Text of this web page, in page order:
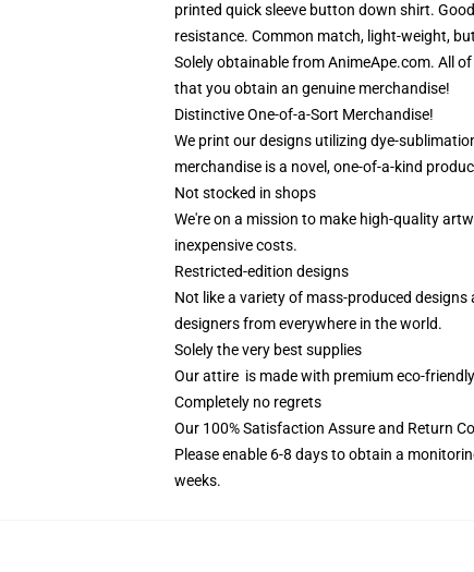
printed quick sleeve button down shirt.
resistance. Common match, light-weight,
Solely obtainable from AnimeApe.com. All
that you obtain an genuine merchandise!
Distinctive One-of-a-Sort Merchandise!
We print our designs utilizing dye-
merchandise is a novel, one-of-a-kind
Not stocked in shops
We're on a mission to make high-quality
inexpensive costs.
Restricted-edition designs
Not like a variety of mass-produced
designers from everywhere in the world.
Solely the very best supplies
Our attire is made with premium eco-
Completely no regrets
Our 100% Satisfaction Assure and Return
Please enable 6-8 days to obtain a
weeks.